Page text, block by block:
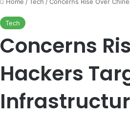
Tech
Concerns
Hackers